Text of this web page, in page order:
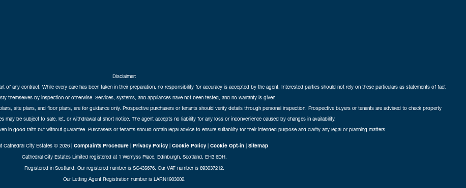
Disclaimer:
any contract. While every care has been taken in their preparation, no responsibility for accuracy is accepted by the agent. Interested parties should not rely on these particulars as statements of fact
themselves by inspection or otherwise. Services, systems, and appliances have not been tested, and no warranty is given.
site plans, and floor plans, are for guidance only. Prospective purchasers or tenants should verify details through personal inspection. Prospective buyers or tenants are advised to check property
may be subject to sale, let, or withdrawal at short notice. The agent accepts no liability for any loss or inconvenience caused by changes in availability.
in good faith but without guarantee. Purchasers or tenants should obtain legal advice to ensure suitability for their intended purpose and clarify any legal or planning matters.
Cathedral City Estates © 2026 | Complaints Procedure | Privacy Policy | Cookie Policy | Cookie Opt-in | Sitemap
Cathedral City Estates Limited registered at 1 Wemyss Place, Edinburgh, Scotland, EH3 6DH.
Registered in Scotland. Our registered number is SC435676. Our VAT number is 893037212.
Our Letting Agent Registration number is LARN1903002.